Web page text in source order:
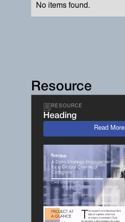
No items found.
Resource
RESOURCE
Heading
Read More